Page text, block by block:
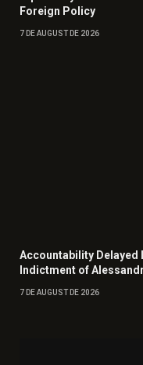
Foreign Policy
7 DE AUGUST DE 2026
Accountability Delayed
Indictment of
7 DE AUGUST DE 2026